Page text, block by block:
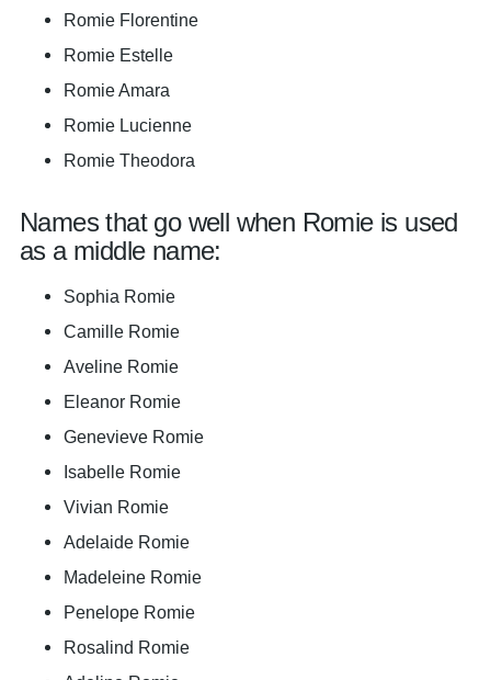
Romie Florentine
Romie Estelle
Romie Amara
Romie Lucienne
Romie Theodora
Names that go well when Romie is used
as a middle name:
Sophia Romie
Camille Romie
Aveline Romie
Eleanor Romie
Genevieve Romie
Isabelle Romie
Vivian Romie
Adelaide Romie
Madeleine Romie
Penelope Romie
Rosalind Romie